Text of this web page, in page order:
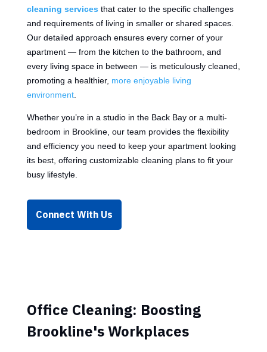
cleaning services that cater to the specific challenges
and requirements of living in smaller or shared spaces.
Our detailed approach ensures every corner of your
apartment — from the kitchen to the bathroom, and
every living space in between — is meticulously cleaned,
promoting a healthier, more enjoyable living
environment.
Whether you’re in a studio in the Back Bay or a multi-
bedroom in Brookline, our team provides the flexibility
and efficiency you need to keep your apartment looking
its best, offering customizable cleaning plans to fit your
busy lifestyle.
Connect With Us
Office Cleaning: Boosting
Brookline's Workplaces